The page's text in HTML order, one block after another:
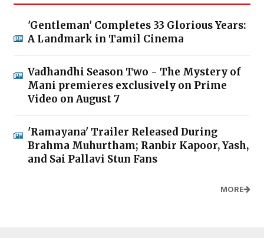
'Gentleman' Completes 33 Glorious Years:
A Landmark in Tamil Cinema
Vadhandhi Season Two - The Mystery of
Mani premieres exclusively on Prime
Video on August 7
'Ramayana' Trailer Released During
Brahma Muhurtham; Ranbir Kapoor, Yash,
and Sai Pallavi Stun Fans
MORE